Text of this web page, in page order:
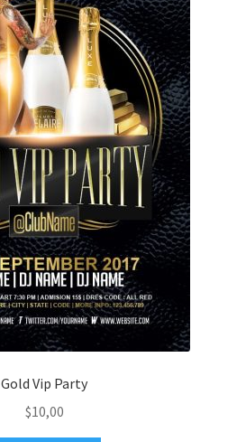
Gold Vip Party
$10,00